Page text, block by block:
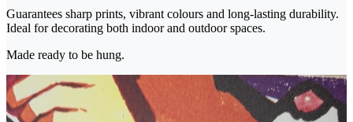
Guarantees sharp prints, vibrant colours and long-lasting durability.
Ideal for decorating both indoor and outdoor spaces.
Made ready to be hung.